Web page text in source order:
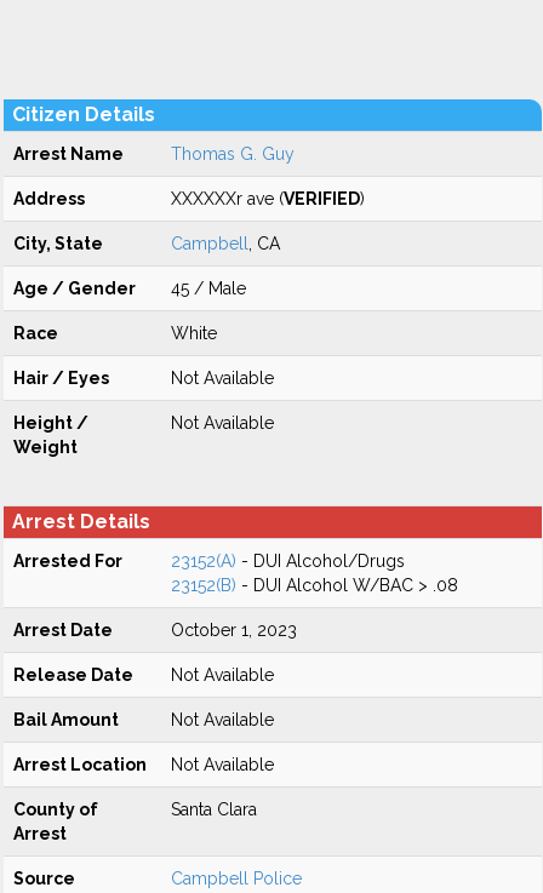
Citizen Details
Arrest Name Thomas G. Guy
Address XXXXXXr ave (VERIFIED)
City, State Campbell , CA
Age / Gender 45 / Male
Race White
Hair / Eyes Not Available
Height /
Weight
Not Available
Arrest Details
Arrested For 23152(A) - DUI Alcohol/Drugs
23152(B) - DUI Alcohol W/BAC > .08
Arrest Date October 1, 2023
Release Date Not Available
Bail Amount Not Available
Arrest Location Not Available
County of
Arrest
Santa Clara
Source Campbell Police